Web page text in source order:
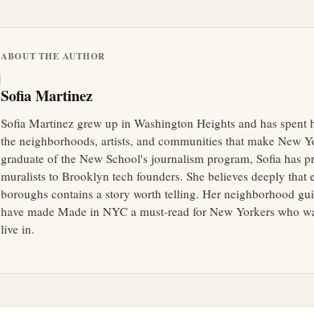
ABOUT THE AUTHOR
Sofia Martinez
Sofia Martinez grew up in Washington Heights and has spent
the neighborhoods, artists, and communities that make New
graduate of the New School's journalism program, Sofia has
muralists to Brooklyn tech founders. She believes deeply that
boroughs contains a story worth telling. Her neighborhood
have made Made in NYC a must-read for New Yorkers who
live in.